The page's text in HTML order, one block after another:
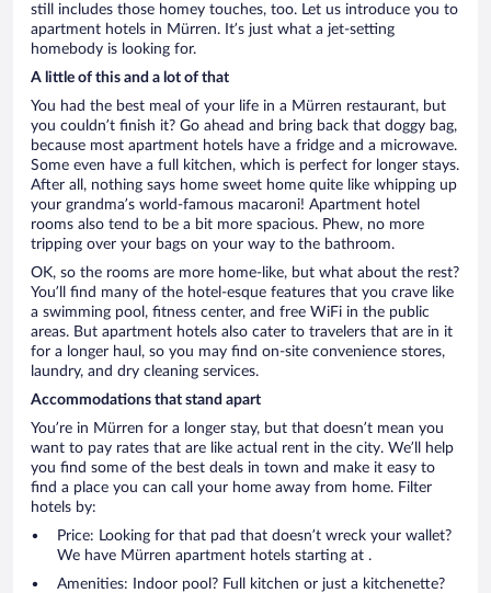
still includes those homey touches, too. Let us introduce you to
apartment hotels in Mürren. It’s just what a jet-setting
homebody is looking for.
A little of this and a lot of that
You had the best meal of your life in a Mürren restaurant, but
you couldn’t finish it? Go ahead and bring back that doggy bag,
because most apartment hotels have a fridge and a microwave.
Some even have a full kitchen, which is perfect for longer stays.
After all, nothing says home sweet home quite like whipping up
your grandma’s world-famous macaroni! Apartment hotel
rooms also tend to be a bit more spacious. Phew, no more
tripping over your bags on your way to the bathroom.
OK, so the rooms are more home-like, but what about the rest?
You’ll find many of the hotel-esque features that you crave like
a swimming pool, fitness center, and free WiFi in the public
areas. But apartment hotels also cater to travelers that are in it
for a longer haul, so you may find on-site convenience stores,
laundry, and dry cleaning services.
Accommodations that stand apart
You’re in Mürren for a longer stay, but that doesn’t mean you
want to pay rates that are like actual rent in the city. We’ll help
you find some of the best deals in town and make it easy to
find a place you can call your home away from home. Filter
hotels by:
Price: Looking for that pad that doesn’t wreck your wallet?
We have Mürren apartment hotels starting at .
Amenities: Indoor pool? Full kitchen or just a kitchenette?